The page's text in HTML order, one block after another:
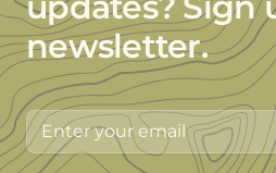
newsletter.
Email address